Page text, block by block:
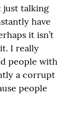
just talking
have
it isn’t
I really
people with
a corrupt
people